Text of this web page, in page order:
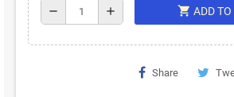
remove add shopping_cart ADD TO
Share